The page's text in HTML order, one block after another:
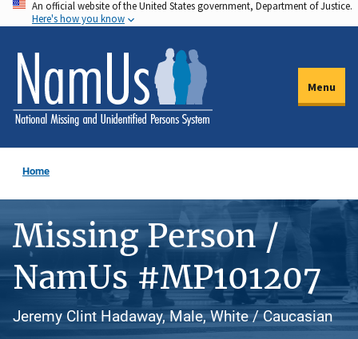
Skip
to
main
content
An official website of the United States government, Department of Justice.
Here's how you know
Menu
Home
Missing Person /
NamUs #MP101207
Jeremy Clint Hadaway, Male, White / Caucasian